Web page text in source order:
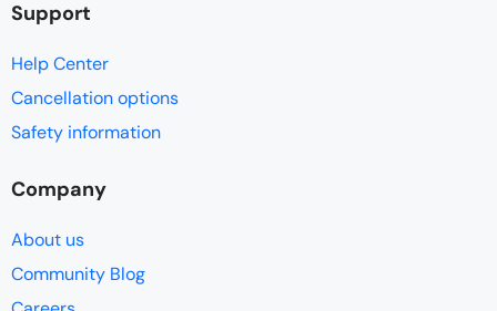
Support
Help Center
Cancellation options
Safety information
Company
About us
Community Blog